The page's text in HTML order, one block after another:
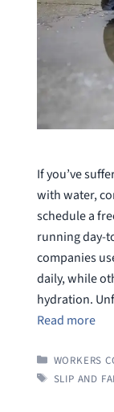
If you’ve
with water,
schedule a
running day-
companies
daily, while
hydration.
Read more
CATEGORIES
WORKERS
TAGS
SLIP AND